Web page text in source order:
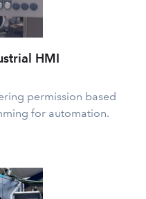
HMI
permission based
for automation.